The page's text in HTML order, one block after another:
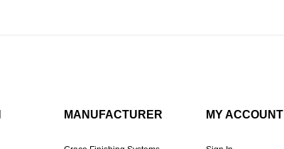
MANUFACTURER MY ACCOUNT